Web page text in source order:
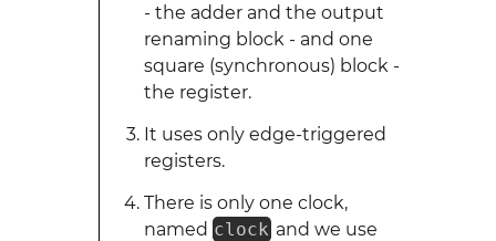
- the adder and the output
renaming block - and one
square (synchronous) block -
the register.
It uses only edge-triggered
registers.
There is only one clock,
named clock and we use